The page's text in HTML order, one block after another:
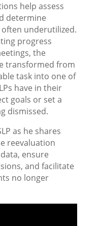
help assess
determine
often underutilized.
progress
the
transformed from
task into one of
have in their
goals or set a
dismissed.
as he shares
reevaluation
ensure
and facilitate
no longer